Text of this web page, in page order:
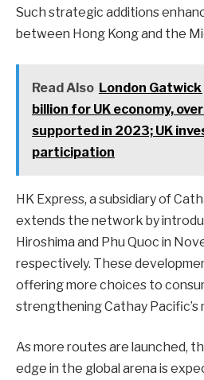
Such strategic additions
between Hong Kong and the
Read Also London
billion for UK economy,
supported in 2023; UK
participation
HK Express, a subsidiary of
extends the network by
Hiroshima and Phu Quoc in
respectively. These
offering more choices to
strengthening Cathay Pacific’s
As more routes are launched,
edge in the global arena is